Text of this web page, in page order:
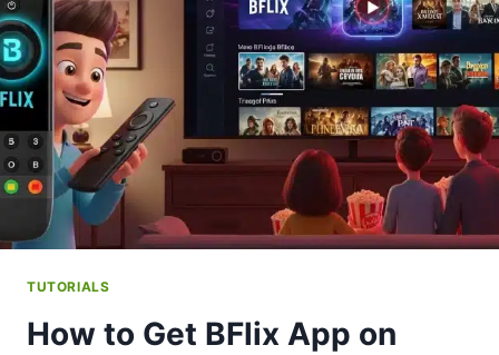
TUTORIALS
How to Get BFlix App on